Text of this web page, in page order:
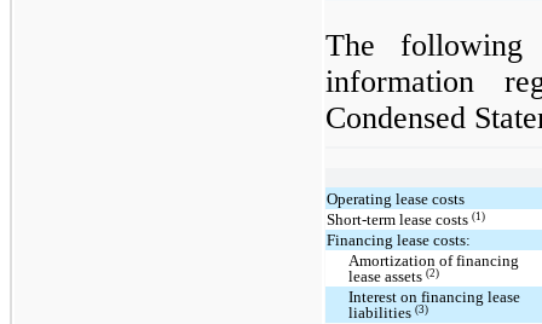
The following
information
Condensed
Operating lease costs
Short-term lease costs(1)
Financing lease costs:
Amortization of financing
lease assets(2)
Interest on financing lease
liabilities(3)